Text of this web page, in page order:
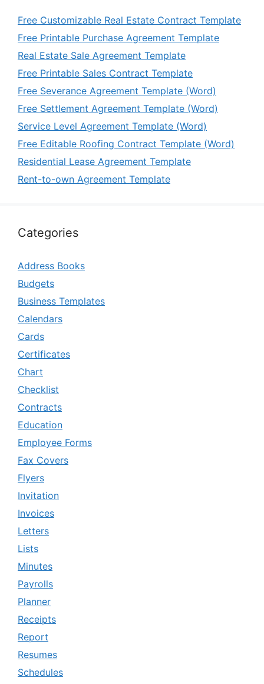
Free Customizable Real Estate Contract Template
Free Printable Purchase Agreement Template
Real Estate Sale Agreement Template
Free Printable Sales Contract Template
Free Severance Agreement Template (Word)
Free Settlement Agreement Template (Word)
Service Level Agreement Template (Word)
Free Editable Roofing Contract Template (Word)
Residential Lease Agreement Template
Rent-to-own Agreement Template
Categories
Address Books
Budgets
Business Templates
Calendars
Cards
Certificates
Chart
Checklist
Contracts
Education
Employee Forms
Fax Covers
Flyers
Invitation
Invoices
Letters
Lists
Minutes
Payrolls
Planner
Receipts
Report
Resumes
Schedules